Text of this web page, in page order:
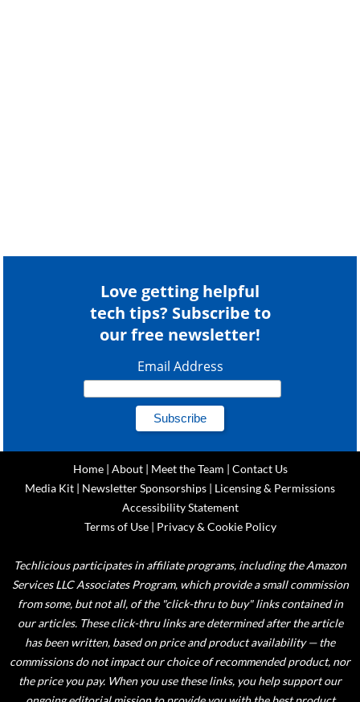
Love getting helpful
tech tips? Subscribe to
our free newsletter!
Email Address
Home| About| Meet the Team | Contact Us
Media Kit | Newsletter Sponsorships | Licensing & Permissions
Accessibility Statement
Terms of Use| Privacy & Cookie Policy
Techlicious participates in affiliate programs, including the Amazon
Services LLC Associates Program, which provide a small commission
from some, but not all, of the "click-thru to buy" links contained in
our articles. These click-thru links are determined after the article
has been written, based on price and product availability — the
commissions do not impact our choice of recommended product, nor
the price you pay. When you use these links, you help support our